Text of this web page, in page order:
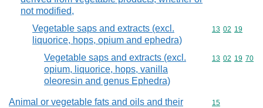
not modified,
Vegetable saps and extracts (excl.
liquorice, hops, opium and ephedra)
Commodity
13 02 19
Vegetable saps and extracts (excl.
opium, liquorice, hops, vanilla
oleoresin and genus Ephedra)
Commodity
13 02 19 70
Animal or vegetable fats and oils and their
Commodity
15